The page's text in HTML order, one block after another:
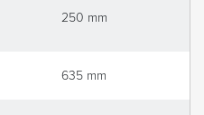
250 mm
635 mm